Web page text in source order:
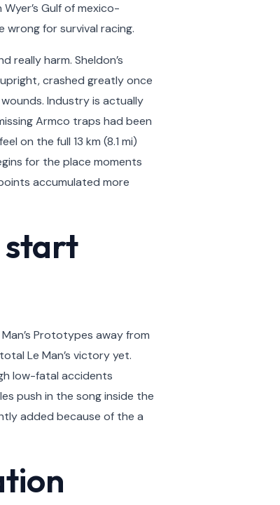
Gulf of mexico-
for survival racing.
really harm. Sheldon’s
crashed greatly once
Industry is actually
Armco traps had been
on the full 13 km (8.1 mi)
for the place moments
accumulated more
start
Prototypes away from
Le Man’s victory yet.
low-fatal accidents
push in the song inside the
added because of the a